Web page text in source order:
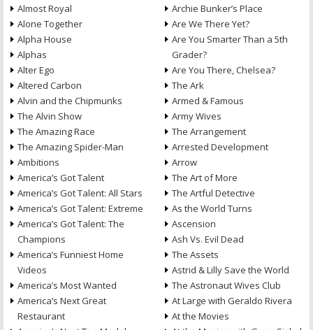
Almost Royal
Alone Together
Alpha House
Alphas
Alter Ego
Altered Carbon
Alvin and the Chipmunks
The Alvin Show
The Amazing Race
The Amazing Spider-Man
Ambitions
America’s Got Talent
America’s Got Talent: All Stars
America’s Got Talent: Extreme
America’s Got Talent: The
Champions
America’s Funniest Home
Videos
America’s Most Wanted
America’s Next Great
Restaurant
Archie Bunker’s Place
Are We There Yet?
Are You Smarter Than a 5th
Grader?
Are You There, Chelsea?
The Ark
Armed & Famous
Army Wives
The Arrangement
Arrested Development
Arrow
The Art of More
The Artful Detective
As the World Turns
Ascension
Ash Vs. Evil Dead
The Assets
Astrid & Lilly Save the World
The Astronaut Wives Club
At Large with Geraldo Rivera
At the Movies